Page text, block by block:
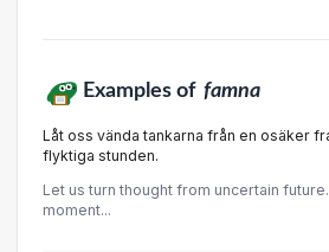
Examples of famna
Låt oss vända tankarna från en osäker
flyktiga stunden.
Let us turn thought from uncertain
moment...